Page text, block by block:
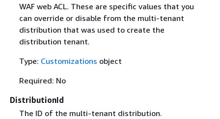
WAF web ACL. These are specific values that you
can override or disable from the multi-tenant
distribution that was used to create the
distribution tenant.
Type: Customizations object
Required: No
DistributionId
The ID of the multi-tenant distribution.